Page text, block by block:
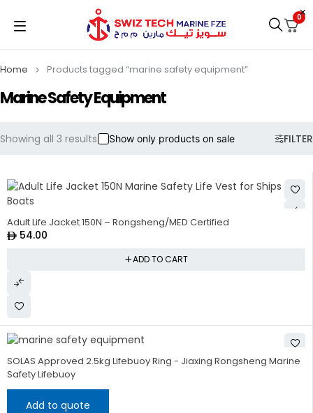
0
Marine Safety Equipment
Home Products tagged “marine safety equipment”
FILTER
Showing all 3 results Show only products on sale
Adult Life Jacket 150N – Rongsheng/MED Certified
54.00
ADD TO CART
SOLAS Approved 2.5kg Lifebuoy Ring - Jiaxing Rongsheng Marine
Safety Lifebuoy
Add to quote